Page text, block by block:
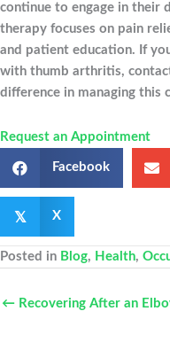
continue to engage in their
therapy focuses on pain
and patient education. If
with thumb arthritis,
difference in managing
Request an Appointment
Facebook
𝕏 X
Posted in Blog, Health,
← Recovering After an